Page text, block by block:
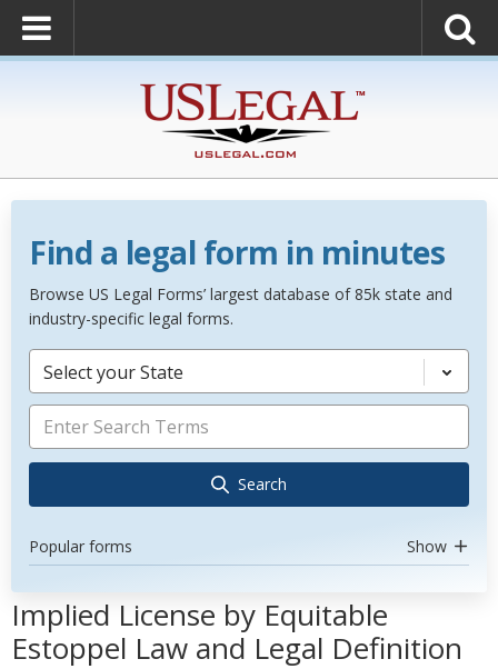
Find a legal form in minutes
Browse US Legal Forms’ largest database of 85k state and
industry-specific legal forms.
Select your State
Search
Popular forms Show
Implied License by Equitable
Estoppel Law and Legal Definition